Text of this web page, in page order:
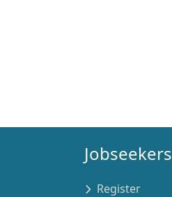
Jobseekers
Register